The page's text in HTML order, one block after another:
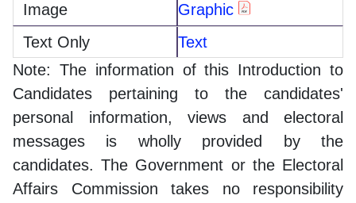
Graphic
Text
Note: The information of this Introduction to
Candidates pertaining to the candidates'
personal information, views and electoral
messages is wholly provided by the
candidates. The Government or the Electoral
Affairs Commission takes no responsibility